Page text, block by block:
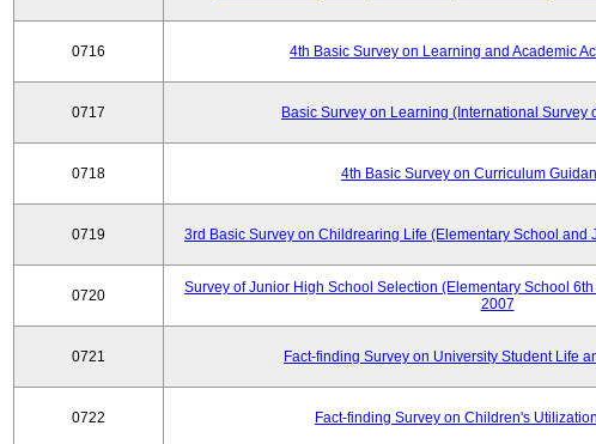
0716 4th Basic Survey on Learning and Academic
0717 Basic Survey on Learning (International Survey
0718 4th Basic Survey on Curriculum
0719 3rd Basic Survey on Childrearing Life (Elementary School and
0720
Survey of Junior High School Selection (Elementary School
2007
0721 Fact-finding Survey on University Student Life
0722 Fact-finding Survey on Children's